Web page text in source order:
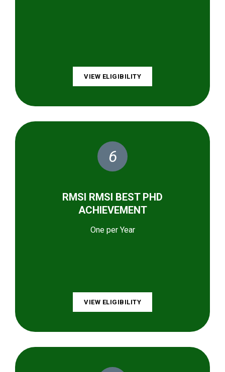
VIEW ELIGIBILITY
6
RMSI RMSI BEST PHD
ACHIEVEMENT
One per Year
VIEW ELIGIBILITY